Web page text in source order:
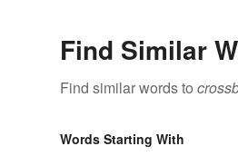
Find Similar
Find similar words to
Words Starting With